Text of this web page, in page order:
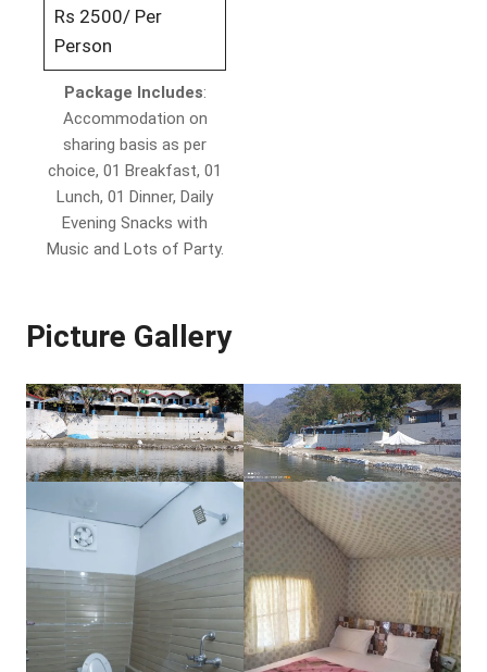
Rs 2500/ Per
Person
Package Includes:
Accommodation on
sharing basis as per
choice, 01 Breakfast, 01
Lunch, 01 Dinner, Daily
Evening Snacks with
Music and Lots of Party.
Picture Gallery